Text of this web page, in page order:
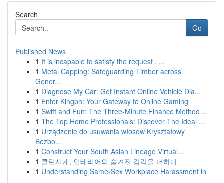
Search
Go
Published News
1 It is incapable to satisfy the request . ...
1 Metal Capping: Safeguarding Timber across
Gener...
1 Diagnose My Car: Get Instant Online Vehicle Dia...
1 Enter Kingph: Your Gateway to Online Gaming
1 Swift and Fun: The Three-Minute Finance Method ...
1 The Top Home Professionals: Discover The Ideal ...
1 Urządzenie do usuwania włosów Kryształowy
Bezbo...
1 Construct Your South Asian Lineage Virtual...
1 클린시계, 인테리어의 숨겨진 감각을 더하다
1 Understanding Same-Sex Workplace Harassment in